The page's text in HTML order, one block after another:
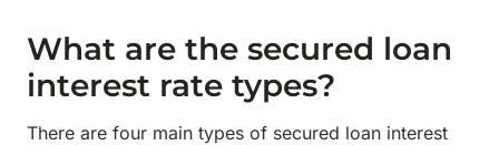
What are the secured loan
interest rate types?
There are four main types of secured loan interest